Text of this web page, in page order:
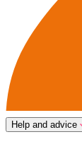
Help and advice